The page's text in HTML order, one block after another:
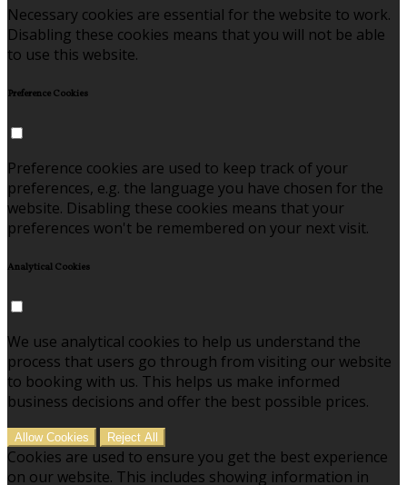
Necessary cookies are essential for the website to work.
Disabling these cookies means that you will not be able
to use this website.
Preference Cookies
Preference cookies are used to keep track of your
preferences, e.g. the language you have chosen for the
website. Disabling these cookies means that your
preferences won't be remembered on your next visit.
Analytical Cookies
We use analytical cookies to help us understand the
process that users go through from visiting our website
to booking with us. This helps us make informed
business decisions and offer the best possible prices.
Allow Cookies Reject All
Cookies are used to ensure you get the best experience
on our website. This includes showing information in